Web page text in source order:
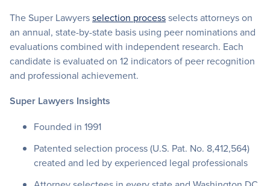
The Super Lawyersselection processselects attorneys on
an annual, state-by-state basis using peer nominations and
evaluations combined with independent research. Each
candidate is evaluated on 12 indicators of peer recognition
and professional achievement.
Super Lawyers Insights
Founded in 1991
Patented selection process (U.S. Pat. No. 8,412,564)
created and led by experienced legal professionals